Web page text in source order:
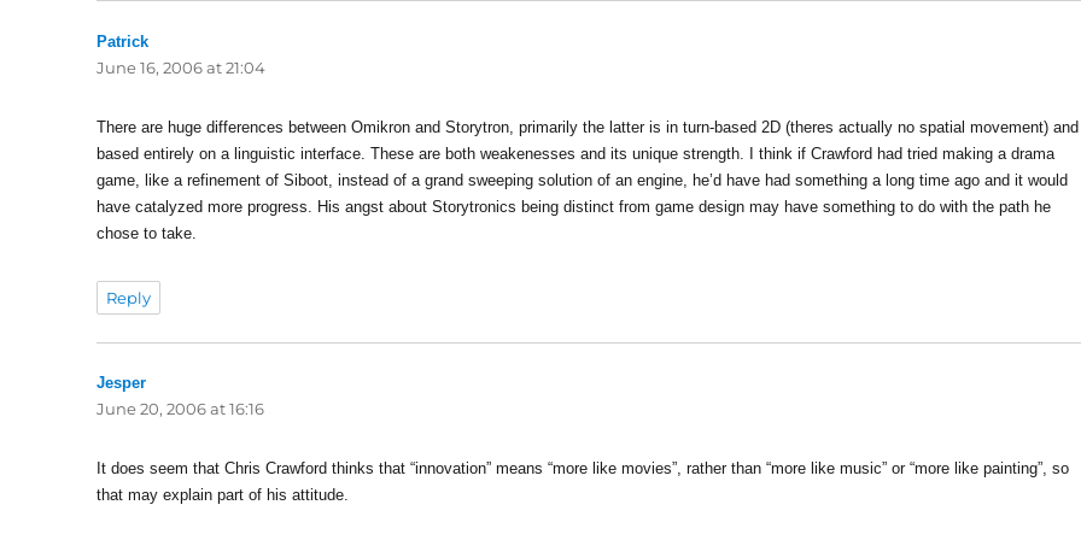
Patrick
June 16, 2006 at 21:04
There are huge differences between Omikron and Storytron, primarily the latter is in turn-based 2D (theres actually no spatial movement)
based entirely on a linguistic interface. These are both weakenesses and its unique strength. I think if Crawford had tried making a drama
game, like a refinement of Siboot, instead of a grand sweeping solution of an engine, he’d have had something a long time ago and it would
have catalyzed more progress. His angst about Storytronics being distinct from game design may have something to do with the path he
chose to take.
Reply
Jesper
June 20, 2006 at 16:16
It does seem that Chris Crawford thinks that “innovation” means “more like movies”, rather than “more like music” or “more like painting”, so
that may explain part of his attitude.